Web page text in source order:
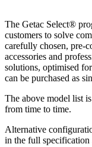
The Getac Select®
customers to solve
carefully chosen, pre-
accessories and
solutions, optimised
can be purchased as
The above model list
from time to time.
Alternative
in the full